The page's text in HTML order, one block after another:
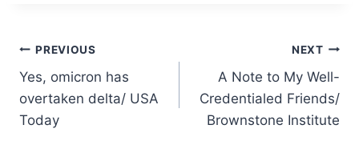
Post
navigation
PREVIOUS
Yes, omicron has
overtaken delta/ USA
Today
NEXT
A Note to My Well-
Credentialed Friends/
Brownstone Institute